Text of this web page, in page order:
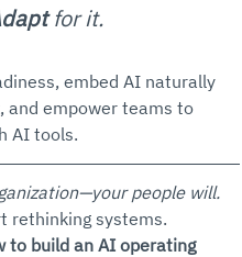
for it.
embed AI naturally
and empower teams to
AI tools.
people will.
rethinking systems.
to build an AI operating